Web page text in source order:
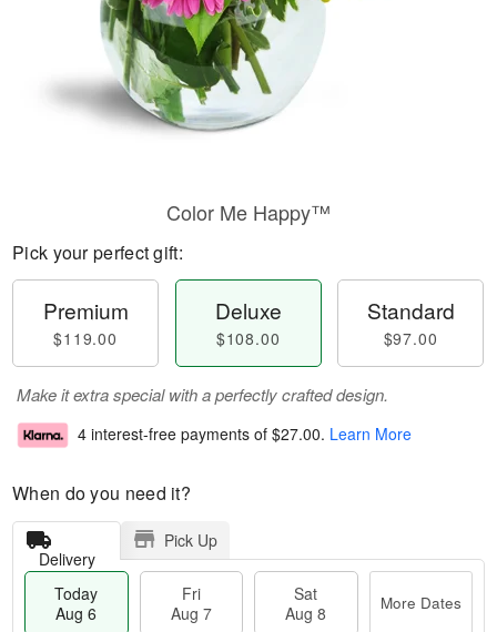
Color Me Happy™
Pick your perfect gift:
Premium
$119.00
Deluxe
$108.00
Standard
$97.00
Make it extra special with a perfectly crafted design.
4 interest-free payments of $27.00. Learn More
When do you need it?
Delivery
Pick Up
Today
Aug 6
Fri
Aug 7
Sat
Aug 8
More Dates